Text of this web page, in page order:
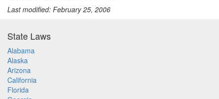
Last modified: February 25, 2006
State Laws
Alabama
Alaska
Arizona
California
Florida